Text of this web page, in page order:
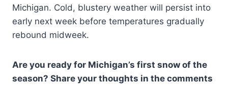
Michigan. Cold, blustery weather will persist into
early next week before temperatures gradually
rebound midweek.
Are you ready for Michigan’s first snow of the
season? Share your thoughts in the comments